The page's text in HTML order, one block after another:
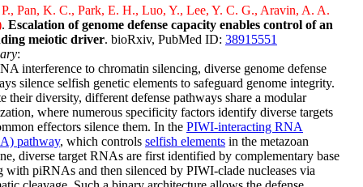
Pan, K. C., Park, E. H., Luo, Y., Lee, Y. C. G., Aravin, A. A.
. Escalation of genome defense capacity enables control of an
meiotic driver. bioRxiv, PubMed ID: 38915551
:
interference to chromatin silencing, diverse genome defense
silence selfish genetic elements to safeguard genome integrity.
their diversity, different defense pathways share a modular
where numerous specificity factors identify diverse targets
effectors silence them. In the PIWI-interacting RNA
pathway, which controls selfish elements in the metazoan
diverse target RNAs are first identified by complementary base
with piRNAs and then silenced by PIWI-clade nucleases via